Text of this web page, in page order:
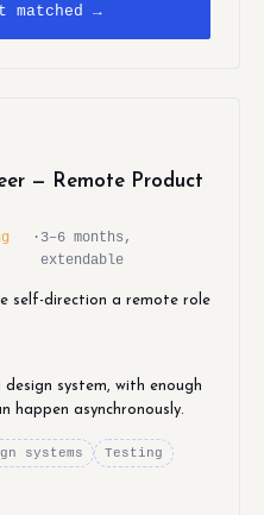
matched →
— Remote Product
· 3–6 months,
extendable
self-direction a remote role
system, with enough
asynchronously.
systems
Testing